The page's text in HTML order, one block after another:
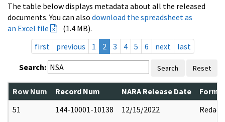
The table below displays metadata about all the released
documents. You can also download the spreadsheet as
an Excel file
(1.4 MB).
first
previous 1 2 3 4 5 6 next last
Search: Search Reset
Row Num Record Num NARA Release Date
51
144-10001-10138 12/15/2022 Redact